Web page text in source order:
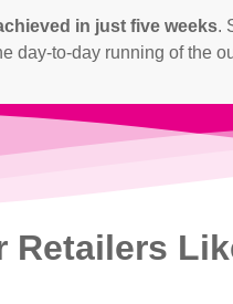
in just five weeks.
day-to-day running of the
Retailers